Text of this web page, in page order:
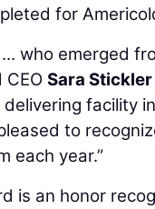
for
who emerged
CEOSara Stickler
facility
to
each year.”
is an honor